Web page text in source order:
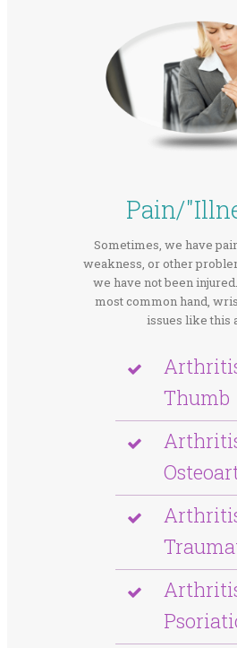
Pain/
Sometimes, we have
weakness, or other
we have not been
most common hand,
issues like this
Thumb